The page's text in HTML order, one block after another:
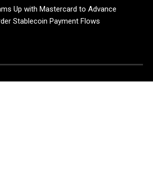
Up with Mastercard to Advance
Stablecoin Payment Flows